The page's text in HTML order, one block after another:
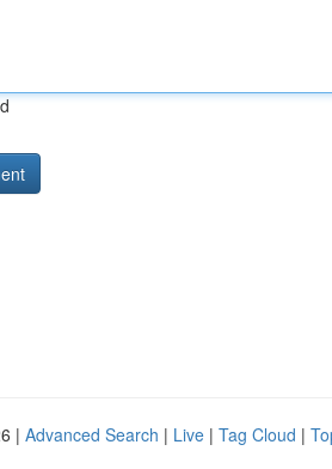
| Advanced Search | Live | Tag Cloud |